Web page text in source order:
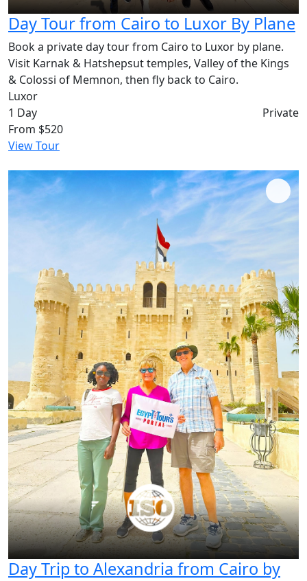
Day Tour from Cairo to Luxor By Plane
Book a private day tour from Cairo to Luxor by plane.
Visit Karnak & Hatshepsut temples, Valley of the Kings
& Colossi of Memnon, then fly back to Cairo.
Luxor
1 Day
Private
From $520
View Tour
Day Trip to Alexandria from Cairo by